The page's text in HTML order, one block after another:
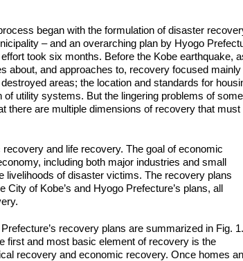
began with the formulation of disaster
– and an overarching plan by Hyogo
took six months. Before the Kobe earthquake,
about, and approaches to, recovery focused mainly
areas; the location and standards for
utility systems. But the lingering problems of
there are multiple dimensions of recovery that must
and life recovery. The goal of economic
including both major industries and small
livelihoods of disaster victims. The recovery plans
of Kobe’s and Hyogo Prefecture’s plans, all
recovery plans are summarized in Fig. 1.
first and most basic element of recovery is the
recovery and economic recovery. Once homes